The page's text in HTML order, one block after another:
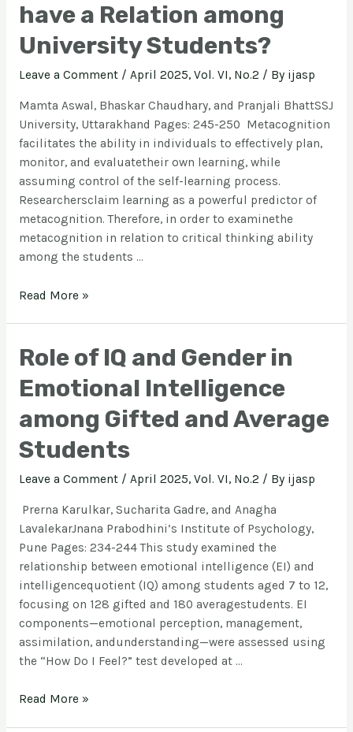
have a Relation among
University Students?
Leave a Comment / April 2025, Vol. VI, No.2 / By ijasp
Mamta Aswal, Bhaskar Chaudhary, and Pranjali BhattSSJ
University, Uttarakhand Pages: 245-250 Metacognition
facilitates the ability in individuals to effectively plan,
monitor, and evaluatetheir own learning, while
assuming control of the self-learning process.
Researchersclaim learning as a powerful predictor of
metacognition. Therefore, in order to examinethe
metacognition in relation to critical thinking ability
among the students …
Read More »
Role of IQ and Gender in
Emotional Intelligence
among Gifted and Average
Students
Leave a Comment / April 2025, Vol. VI, No.2 / By ijasp
Prerna Karulkar, Sucharita Gadre, and Anagha
LavalekarJnana Prabodhini’s Institute of Psychology,
Pune Pages: 234-244 This study examined the
relationship between emotional intelligence (EI) and
intelligencequotient (IQ) among students aged 7 to 12,
focusing on 128 gifted and 180 averagestudents. EI
components—emotional perception, management,
assimilation, andunderstanding—were assessed using
the “How Do I Feel?” test developed at …
Read More »